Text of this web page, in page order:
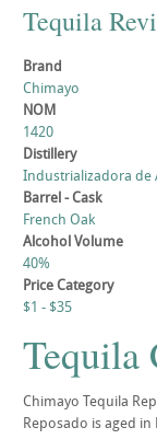
Tequila
Brand
Chimayo
NOM
1420
Distillery
Industrializadora de
Barrel - Cask
French Oak
Alcohol Volume
40%
Price Category
$1 - $35
Tequila
Chimayo Tequila
Reposado is aged